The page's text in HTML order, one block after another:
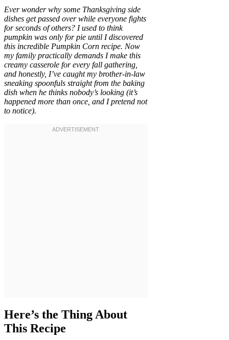
Ever wonder why some Thanksgiving side
dishes get passed over while everyone fights
for seconds of others? I used to think
pumpkin was only for pie until I discovered
this incredible Pumpkin Corn recipe. Now
my family practically demands I make this
creamy casserole for every fall gathering,
and honestly, I’ve caught my brother-in-law
sneaking spoonfuls straight from the baking
dish when he thinks nobody’s looking (it’s
happened more than once, and I pretend not
to notice).
Here’s the Thing About
This Recipe